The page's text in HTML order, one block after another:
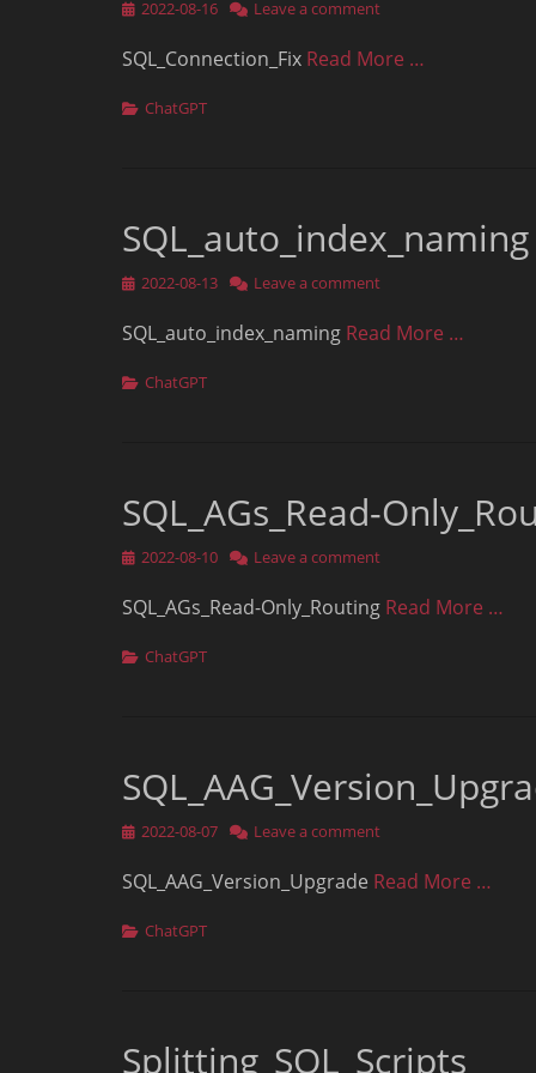
Posted
2022-08-16 Leave a comment
SQL_Connection_Fix Read More …
Categories
ChatGPT
SQL_auto_index_naming
Posted
2022-08-13 Leave a comment
SQL_auto_index_naming Read More …
Categories
ChatGPT
SQL_AGs_Read-
Posted
2022-08-10 Leave a comment
SQL_AGs_Read-Only_Routing Read More …
Categories
ChatGPT
Posted
2022-08-07 Leave a comment
SQL_AAG_Version_Upgrade Read More …
Categories
ChatGPT
Splitting_SQL_Scripts